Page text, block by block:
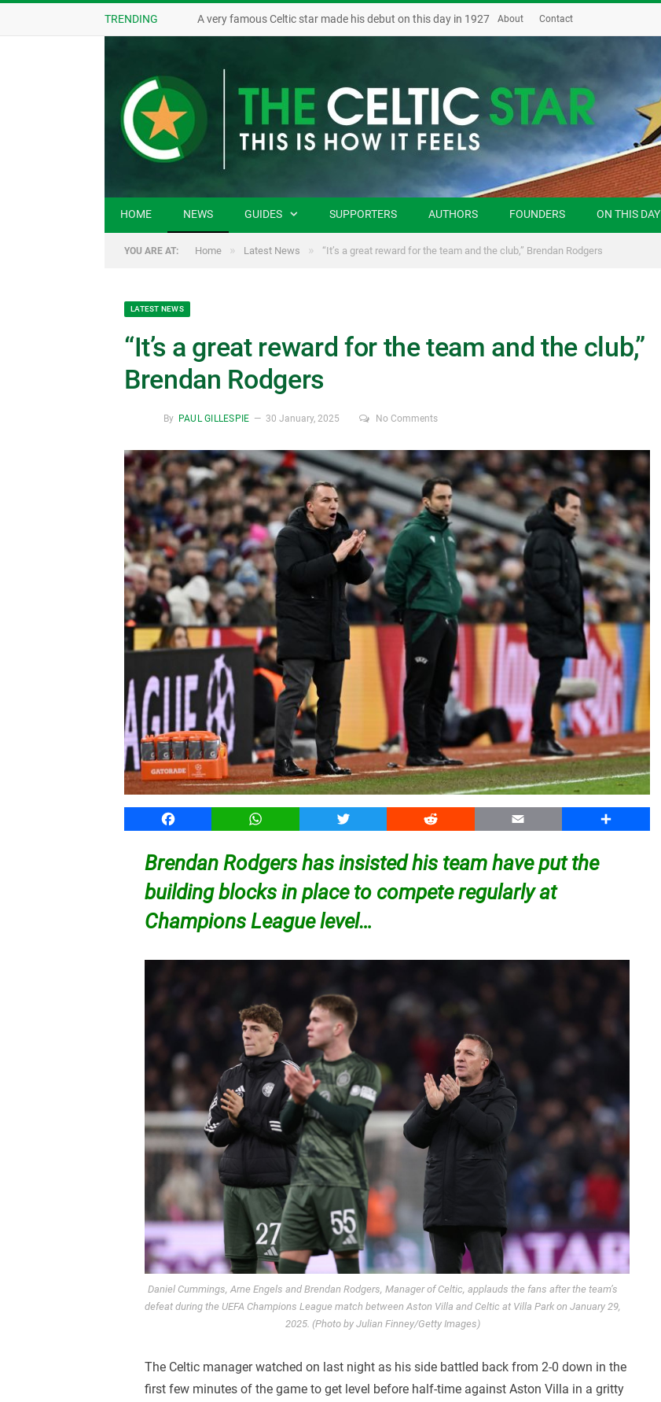
TRENDING A very famous Celtic star made his debut on this day in 1927 About Contact
HOME NEWS GUIDES SUPPORTERS AUTHORS FOUNDERS ON THIS DAY
YOU ARE AT: Home » Latest News » “It’s a great reward for the team and the club,” Brendan Rodgers
LATEST NEWS
“It’s a great reward for the team and the club,”
Brendan Rodgers
By PAUL GILLESPIE 30 January, 2025 No Comments
Facebook WhatsApp Twitter Reddit Email Share
Brendan Rodgers has insisted his team have put the
building blocks in place to compete regularly at
Champions League level…
Daniel Cummings, Arne Engels and Brendan Rodgers, Manager of Celtic, applauds the fans after the team’s
defeat during the UEFA Champions League match between Aston Villa and Celtic at Villa Park on January 29,
2025. (Photo by Julian Finney/Getty Images)
The Celtic manager watched on last night as his side battled back from 2-0 down in the
first few minutes of the game to get level before half-time against Aston Villa in a gritty